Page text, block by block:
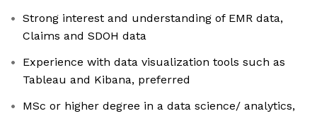
Strong interest and understanding of EMR data,
Claims and SDOH data
Experience with data visualization tools such as
Tableau and Kibana, preferred
MSc or higher degree in a data science/ analytics,